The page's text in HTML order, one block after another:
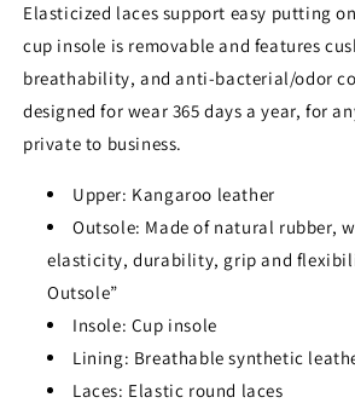
Elasticized laces support easy putting
cup insole is removable and features
breathability, and anti-bacterial/odor
designed for wear 365 days a year, for
private to business.
Upper: Kangaroo leather
Outsole: Made of natural rubber,
elasticity, durability, grip and
Outsole”
Insole: Cup insole
Lining: Breathable synthetic
Laces: Elastic round laces